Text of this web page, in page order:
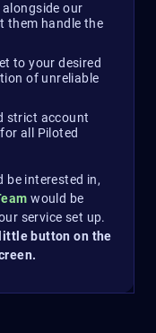
alongside our
them handle the
to your desired
of unreliable
strict account
all Piloted
be interested in,
would be
service set up.
button on the